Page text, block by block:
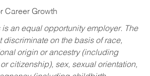
Career Growth
is an equal opportunity employer. The
discriminate on the basis of race,
origin or ancestry (including
citizenship), sex, sexual orientation,